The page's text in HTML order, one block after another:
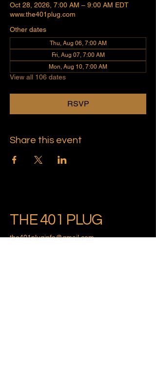
Oct 28, 2026, 7:00 AM – 9:00 AM EDT
www.the401plug.com
Other dates
Thu, Aug 06, 7:00 AM
Fri, Aug 07, 7:00 AM
Mon, Aug 10, 7:00 AM
View all 106 dates
RSVP
Share this event
THE 401 PLUG
the401pluginfo@gmail.com